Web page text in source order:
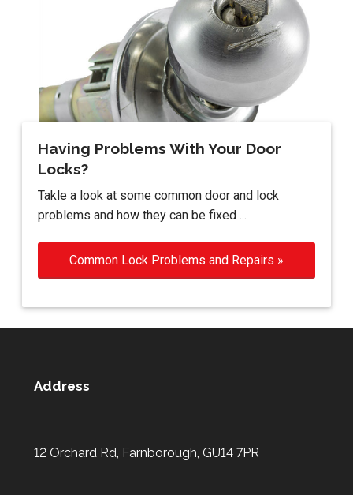
Having Problems With Your Door
Locks?
Takle a look at some common door and lock
problems and how they can be fixed ...
Common Lock Problems and Repairs »
Address
12 Orchard Rd, Farnborough, GU14 7PR